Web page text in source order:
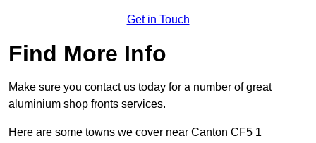
Get in Touch
Find More Info
Make sure you contact us today for a number of great
aluminium shop fronts services.
Here are some towns we cover near Canton CF5 1